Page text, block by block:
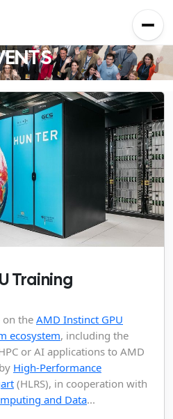
Training
on the AMD Instinct GPU
ecosystem, including the
or AI applications to AMD
High-Performance
(HLRS), in cooperation with
and Data...